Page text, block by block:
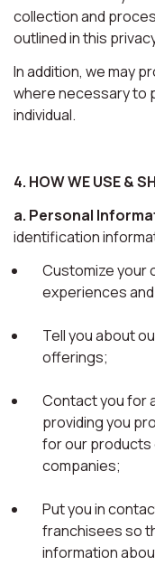
collection and
outlined in this
In addition, we may
where necessary to
individual.
4. HOW WE USE &
a. Personal
identification
Customize your
experiences
Tell you about
offerings;
Contact you for
providing you
for our products
companies;
Put you in
franchisees so
information